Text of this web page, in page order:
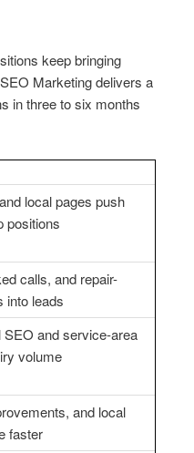
keep bringing
Marketing delivers a
in three to six months
local pages push
positions
calls, and repair-
into leads
and service-area
volume
and local
faster